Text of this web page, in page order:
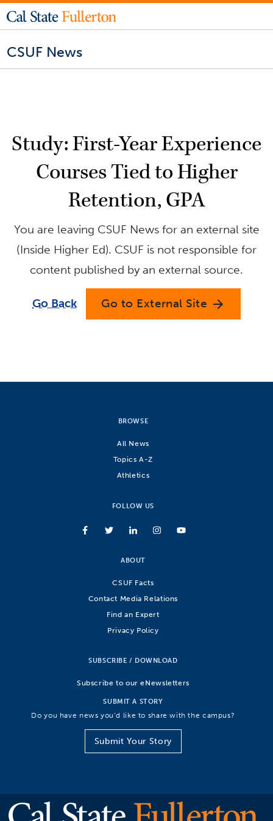
CSUF News
Study: First-Year Experience
Courses Tied to Higher
Retention, GPA
You are leaving CSUF News for an external site
(Inside Higher Ed). CSUF is not responsible for
content published by an external source.
Go Back Go to External Site arrow_forward
BROWSE
All News
Topics A-Z
Athletics
FOLLOW US
ABOUT
CSUF Facts
Contact Media Relations
Find an Expert
Privacy Policy
SUBSCRIBE / DOWNLOAD
Subscribe to our eNewsletters
SUBMIT A STORY
Do you have news you’d like to share with the campus?
Submit Your Story